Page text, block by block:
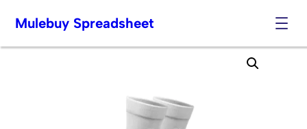
Skip
Mulebuy Spreadsheet